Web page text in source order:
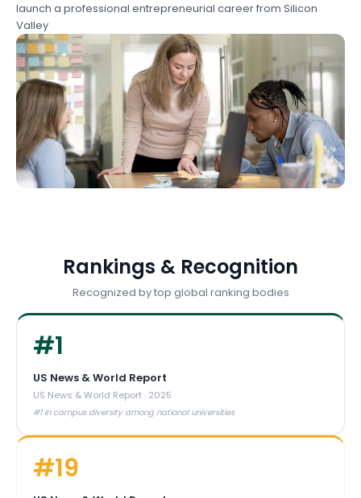
launch a professional entrepreneurial career from Silicon
Valley
Rankings & Recognition
Recognized by top global ranking bodies
#1
US News & World Report
US News & World Report· 2025
#1 in campus diversity among national universities
#19